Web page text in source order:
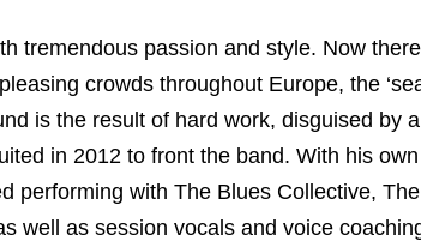
tremendous passion and style. Now
crowds throughout Europe, the
is the result of hard work, disguised by
in 2012 to front the band. With his
performing with The Blues Collective,
well as session vocals and voice